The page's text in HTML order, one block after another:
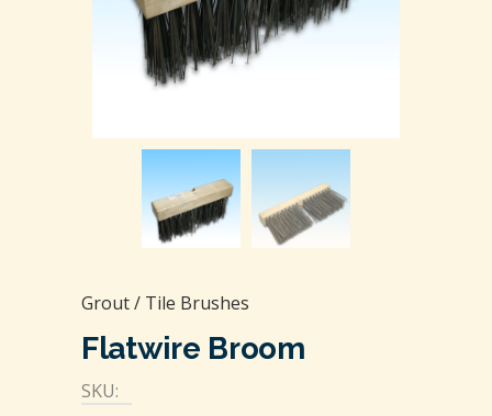
Grout / Tile Brushes
Flatwire Broom
SKU: